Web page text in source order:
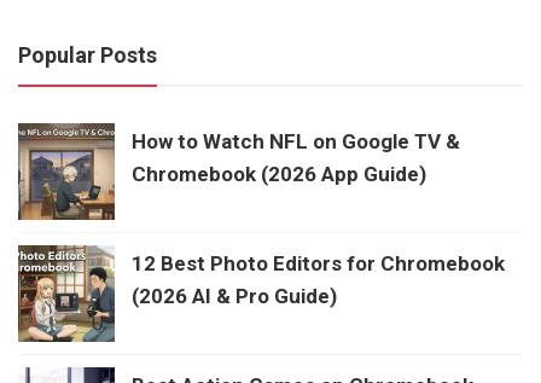
Popular Posts
How to Watch NFL on Google TV &
Chromebook (2026 App Guide)
12 Best Photo Editors for Chromebook
(2026 AI & Pro Guide)